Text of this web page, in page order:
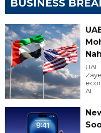
BUSINESS
AI.